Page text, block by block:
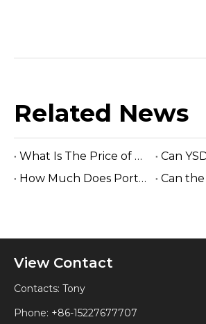
Related News
What Is The Price of Hydraulic Sawmill?
How Much Does Portable Sawmill Cost?
View Contact
Contacts: Tony
Phone: +86-15227677707